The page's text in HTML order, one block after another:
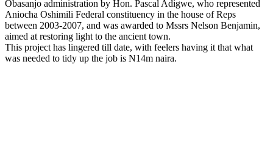
Obasanjo administration by Hon. Pascal Adigwe, who represented
Aniocha Oshimili Federal constituency in the house of Reps
between 2003-2007, and was awarded to Mssrs Nelson Benjamin,
aimed at restoring light to the ancient town.
This project has lingered till date, with feelers having it that what
was needed to tidy up the job is N14m naira.